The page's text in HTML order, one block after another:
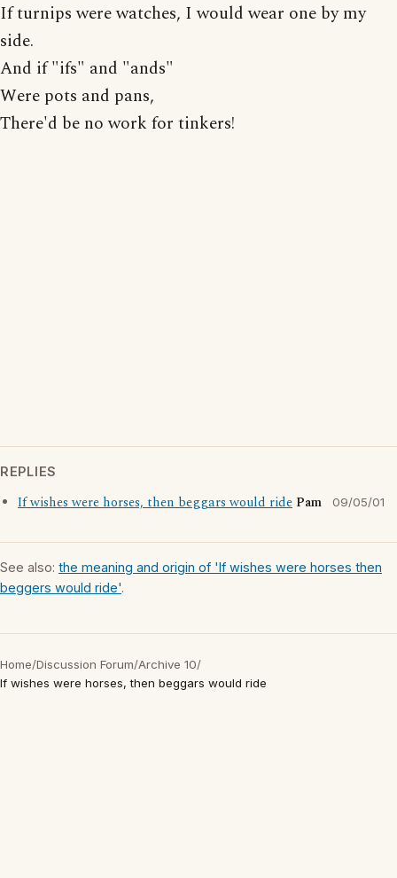
If turnips were watches, I would wear one by my
side.
And if "ifs" and "ands"
Were pots and pans,
There'd be no work for tinkers!
REPLIES
If wishes were horses, then beggars would ride Pam 09/05/01
See also: the meaning and origin of 'If wishes were horses then
beggers would ride'.
Home/Discussion Forum/Archive 10/
If wishes were horses, then beggars would ride